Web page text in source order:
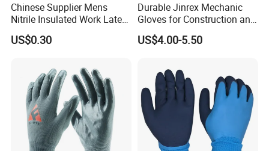
Chinese Supplier Mens
Nitrile Insulated Work Latex
Black Garden Working for
Workers Gloves Safety
US$0.30
Durable Jinrex Mechanic
Gloves for Construction and
Safety
US$4.00-5.50